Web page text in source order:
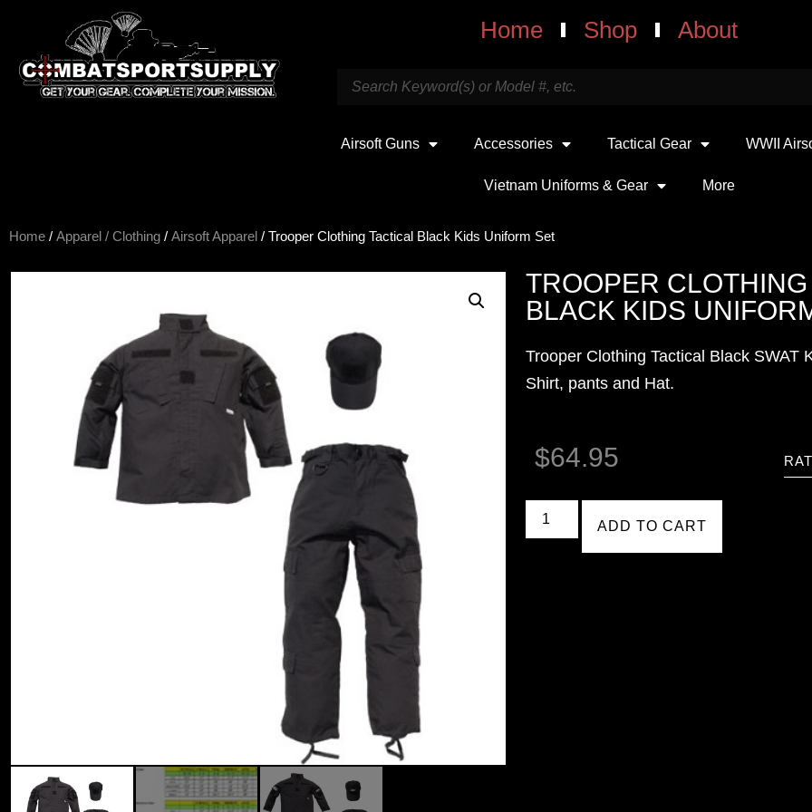
Home Shop About
Airsoft Guns Accessories Tactical Gear WWII
Vietnam Uniforms & Gear More
Home / Apparel / Clothing / Airsoft Apparel / Trooper Clothing Tactical Black Kids Uniform Set
TROOPER
BLACK KIDS
Trooper Clothing Tactical Black SWAT
Shirt, pants and Hat.
$64.95
ADD TO CART